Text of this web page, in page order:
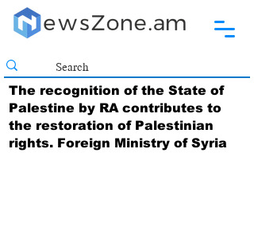
The recognition of the State of
Palestine by RA contributes to
the restoration of Palestinian
rights. Foreign Ministry of Syria